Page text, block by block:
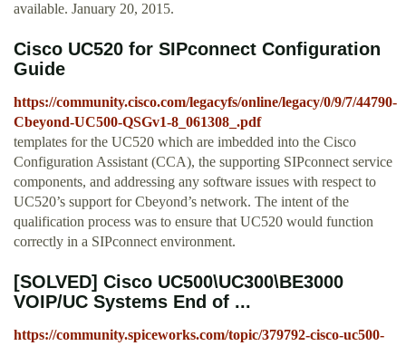
available. January 20, 2015.
Cisco UC520 for SIPconnect Configuration
Guide
https://community.cisco.com/legacyfs/online/legacy/0/9/7/44790-
Cbeyond-UC500-QSGv1-8_061308_.pdf
templates for the UC520 which are imbedded into the Cisco
Configuration Assistant (CCA), the supporting SIPconnect service
components, and addressing any software issues with respect to
UC520’s support for Cbeyond’s network. The intent of the
qualification process was to ensure that UC520 would function
correctly in a SIPconnect environment.
[SOLVED] Cisco UC500\UC300\BE3000
VOIP/UC Systems End of ...
https://community.spiceworks.com/topic/379792-cisco-uc500-